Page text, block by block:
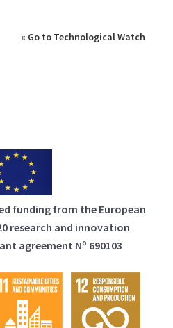
« Go to Technological Watch
funding from the European
research and innovation
agreement Nº 690103